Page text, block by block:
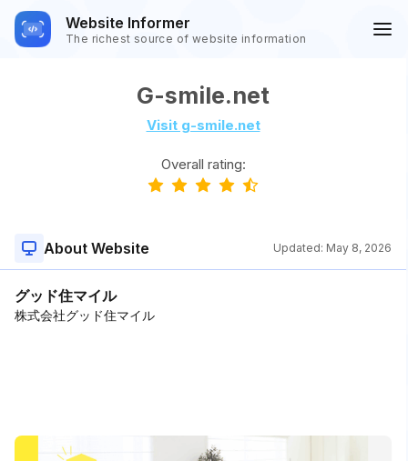
Website Informer
The richest source of website information
G-smile.net
Visit g-smile.net
Overall rating:
About Website Updated: May 8, 2026
グッド住マイル
株式会社グッド住マイル